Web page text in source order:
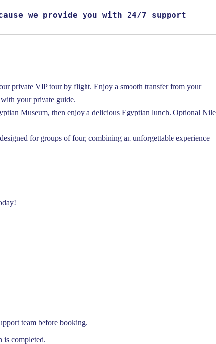
we provide you with 24/7 support
private VIP tour by flight. Enjoy a smooth transfer from your
your private guide.
Museum, then enjoy a delicious Egyptian lunch. Optional Nile
for groups of four, combining an unforgettable experience
team before booking.
is completed.